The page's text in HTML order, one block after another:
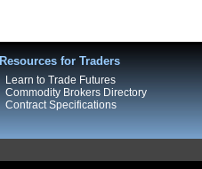
Resources for Traders
Learn to Trade Futures
Commodity Brokers Directory
Contract Specifications